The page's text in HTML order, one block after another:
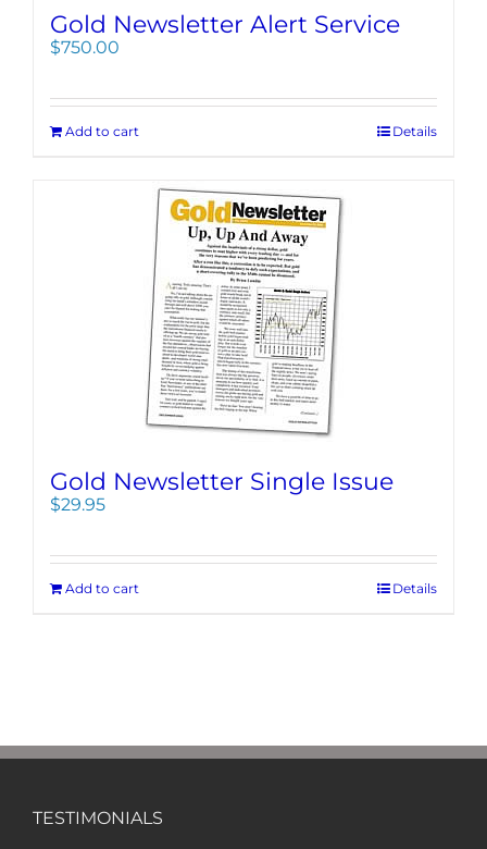
Gold Newsletter Alert Service
$750.00
Add to cart Details
Gold Newsletter Single Issue
$29.95
Add to cart Details
TESTIMONIALS